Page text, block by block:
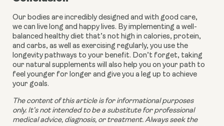
Our bodies are incredibly designed and with good care,
we can live long and happy lives. By implementing a well-
balanced healthy diet that’s not high in calories, protein,
and carbs, as well as exercising regularly, you use the
longevity pathways to your benefit. Don’t forget, taking
our natural supplements will also help you on your path to
feel younger for longer and give you a leg up to achieve
your goals.
The content of this article is for informational purposes
only. It’s not intended to be a substitute for professional
medical advice, diagnosis, or treatment. Always seek the